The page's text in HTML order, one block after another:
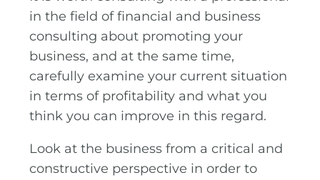
in the field of financial and business
consulting about promoting your
business, and at the same time,
carefully examine your current situation
in terms of profitability and what you
think you can improve in this regard.
Look at the business from a critical and
constructive perspective in order to